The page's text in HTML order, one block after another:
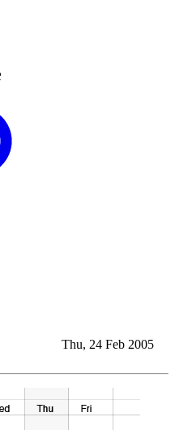
Thu, 24 Feb 2005